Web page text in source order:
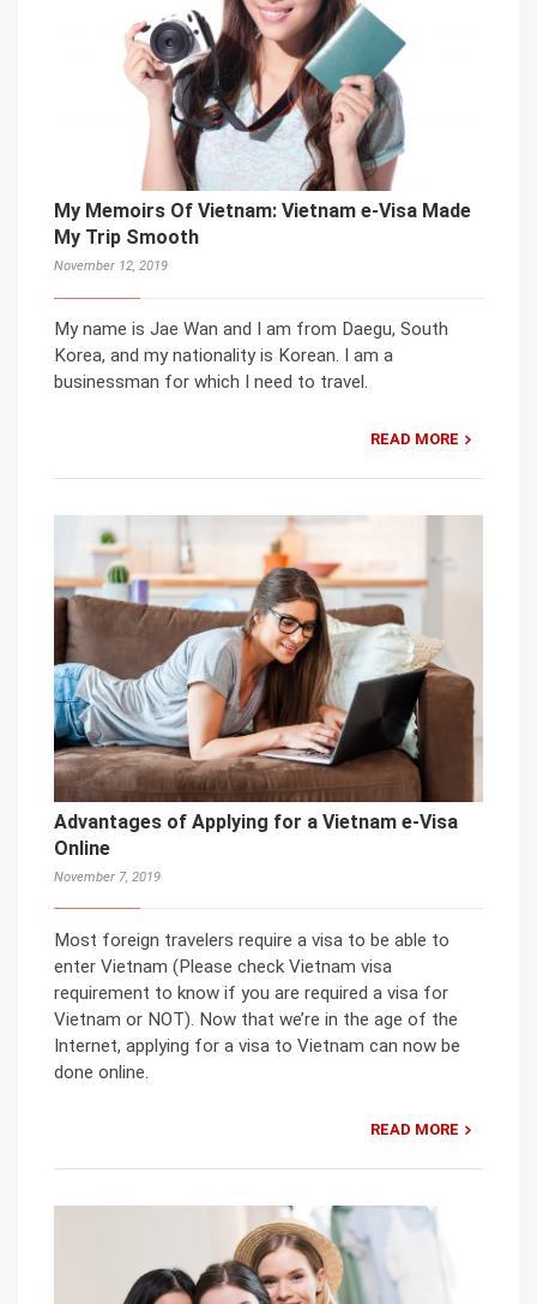
My Memoirs Of Vietnam: Vietnam e-Visa Made
My Trip Smooth
November 12, 2019
My name is Jae Wan and I am from Daegu, South
Korea, and my nationality is Korean. I am a
businessman for which I need to travel.
READ MORE
Advantages of Applying for a Vietnam e-Visa
Online
November 7, 2019
Most foreign travelers require a visa to be able to
enter Vietnam (Please check Vietnam visa
requirement to know if you are required a visa for
Vietnam or NOT). Now that we’re in the age of the
Internet, applying for a visa to Vietnam can now be
done online.
READ MORE